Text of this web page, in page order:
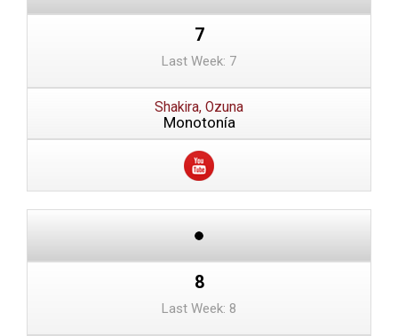
7
Last Week: 7
Shakira, Ozuna
Monotonía
8
Last Week: 8